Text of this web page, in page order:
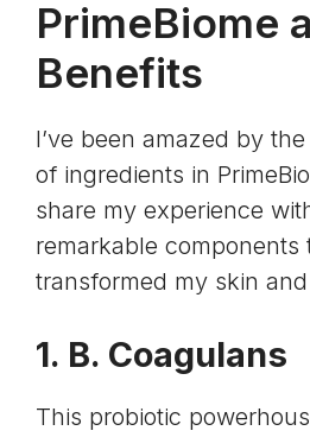
PrimeBiome
Benefits
I’ve been amazed by
of ingredients in
share my experience
remarkable components
transformed my skin
1. B. Coagulans
This probiotic